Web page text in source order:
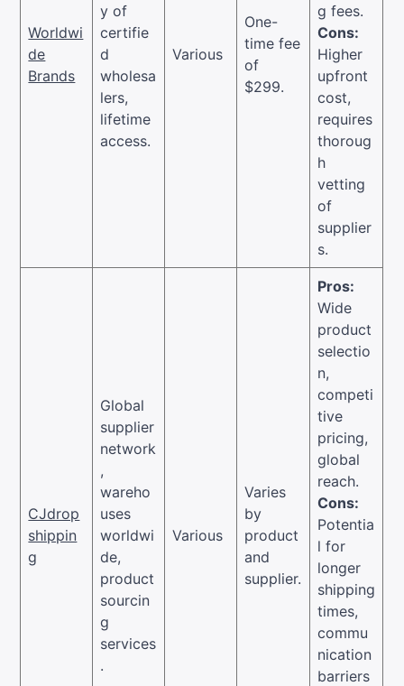
Worldwi
de
Brands
y of
certifie
d
wholesa
lers,
lifetime
access.
Various
One-
time fee
of
$299.
g fees.
Cons:
Higher
upfront
cost,
requires
thoroug
h
vetting
of
supplier
s.
CJdrop
shippin
g
Global
supplier
network
,
wareho
uses
worldwi
de,
product
sourcin
g
services
.
Various
Varies
by
product
and
supplier.
Pros:
Wide
product
selectio
n,
competi
tive
pricing,
global
reach.
Cons:
Potentia
l for
longer
shipping
times,
commu
nication
barriers